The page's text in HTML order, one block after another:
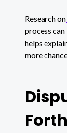
Research on
process
helps
more